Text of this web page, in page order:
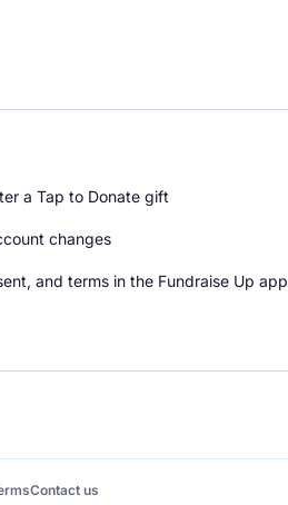
a Tap to Donate gift
changes
and terms in the Fundraise Up app
Contact us